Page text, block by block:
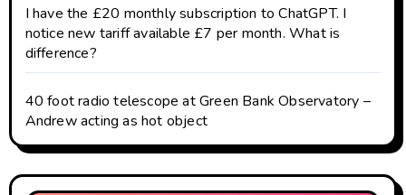
I have the £20 monthly subscription to ChatGPT. I
notice new tariff available £7 per month. What is
difference?
40 foot radio telescope at Green Bank Observatory –
Andrew acting as hot object